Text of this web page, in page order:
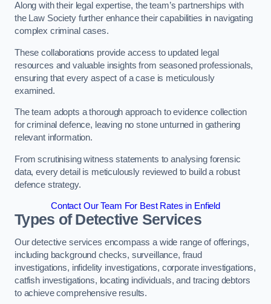
Along with their legal expertise, the team’s partnerships with
the Law Society further enhance their capabilities in navigating
complex criminal cases.
These collaborations provide access to updated legal
resources and valuable insights from seasoned professionals,
ensuring that every aspect of a case is meticulously
examined.
The team adopts a thorough approach to evidence collection
for criminal defence, leaving no stone unturned in gathering
relevant information.
From scrutinising witness statements to analysing forensic
data, every detail is meticulously reviewed to build a robust
defence strategy.
Contact Our Team For Best Rates in Enfield
Types of Detective Services
Our detective services encompass a wide range of offerings,
including background checks, surveillance, fraud
investigations, infidelity investigations, corporate investigations,
catfish investigations, locating individuals, and tracing debtors
to achieve comprehensive results.